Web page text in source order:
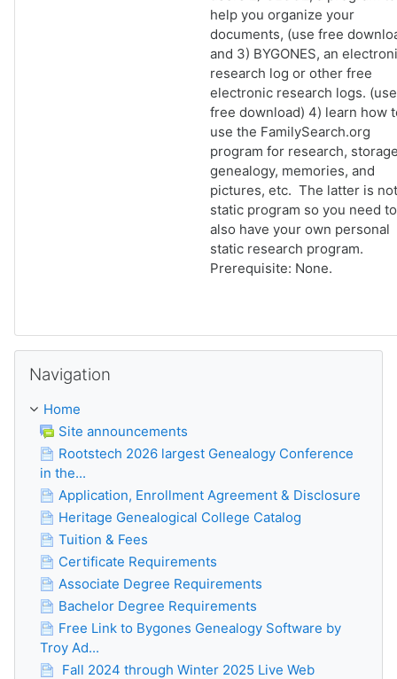
help you organize your
documents, (use free
and 3) BYGONES, an
research log or other free
electronic research logs. (use
free download) 4) learn how
use the FamilySearch.org
program for research,
genealogy, memories, and
pictures, etc. The latter is
static program so you need to
also have your own personal
static research program.
Prerequisite: None.
Navigation
Home
Site announcements
Rootstech 2026 largest Genealogy Conference
in the...
Application, Enrollment Agreement & Disclosure
Heritage Genealogical College Catalog
Tuition & Fees
Certificate Requirements
Associate Degree Requirements
Bachelor Degree Requirements
Free Link to Bygones Genealogy Software by
Troy Ad...
Fall 2024 through Winter 2025 Live Web